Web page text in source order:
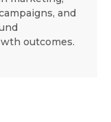
and
outcomes.